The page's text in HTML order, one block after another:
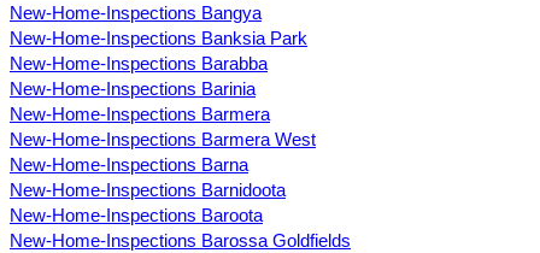
New-Home-Inspections Bangya
New-Home-Inspections Banksia Park
New-Home-Inspections Barabba
New-Home-Inspections Barinia
New-Home-Inspections Barmera
New-Home-Inspections Barmera West
New-Home-Inspections Barna
New-Home-Inspections Barnidoota
New-Home-Inspections Baroota
New-Home-Inspections Barossa Goldfields